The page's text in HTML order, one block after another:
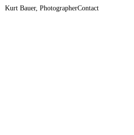
Kurt Bauer, PhotographerContact